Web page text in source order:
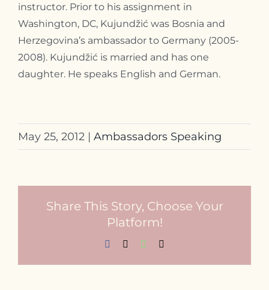
instructor. Prior to his assignment in
Washington, DC, Kujundžić was Bosnia and
Herzegovina’s ambassador to Germany (2005-
2008). Kujundžić is married and has one
daughter. He speaks English and German.
May 25, 2012 | Ambassadors Speaking
Share This Story, Choose Your
Platform!
Facebook WhatsApp